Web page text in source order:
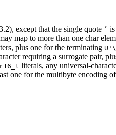
except that the single quote ’
map to more than one char
plus one for the terminating
requiring a surrogate pair,
literals, any universal-
one for the multibyte encoding